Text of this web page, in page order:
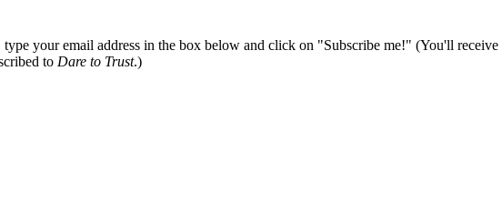
your email address in the box below and click on "Subscribe me!" (You'll
to Dare to Trust.)